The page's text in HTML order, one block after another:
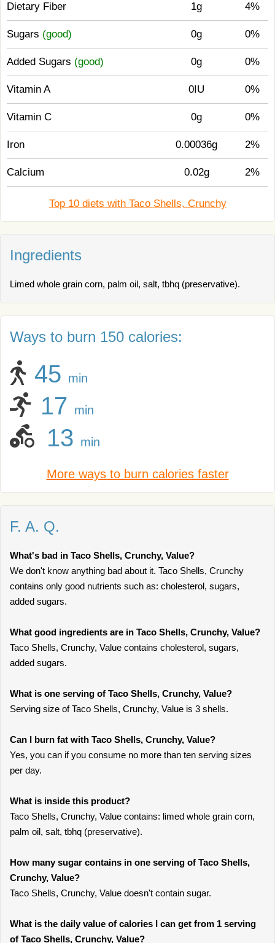
Dietary Fiber 1g 4%
Sugars (good) 0g 0%
Added Sugars (good) 0g 0%
Vitamin A 0IU 0%
Vitamin C 0g 0%
Iron 0.00036g 2%
Calcium 0.02g 2%
Top 10 diets with Taco Shells, Crunchy
Ingredients
Limed whole grain corn, palm oil, salt, tbhq (preservative).
Ways to burn 150 calories:
45 min
17 min
13 min
More ways to burn calories faster
F. A. Q.
What's bad in Taco Shells, Crunchy, Value?
We don't know anything bad about it. Taco Shells, Crunchy
contains only good nutrients such as: cholesterol, sugars,
added sugars.
What good ingredients are in Taco Shells, Crunchy, Value?
Taco Shells, Crunchy, Value contains cholesterol, sugars,
added sugars.
What is one serving of Taco Shells, Crunchy, Value?
Serving size of Taco Shells, Crunchy, Value is 3 shells.
Can I burn fat with Taco Shells, Crunchy, Value?
Yes, you can if you consume no more than ten serving sizes
per day.
What is inside this product?
Taco Shells, Crunchy, Value contains: limed whole grain corn,
palm oil, salt, tbhq (preservative).
How many sugar contains in one serving of Taco Shells,
Crunchy, Value?
Taco Shells, Crunchy, Value doesn't contain sugar.
What is the daily value of calories I can get from 1 serving
of Taco Shells, Crunchy, Value?